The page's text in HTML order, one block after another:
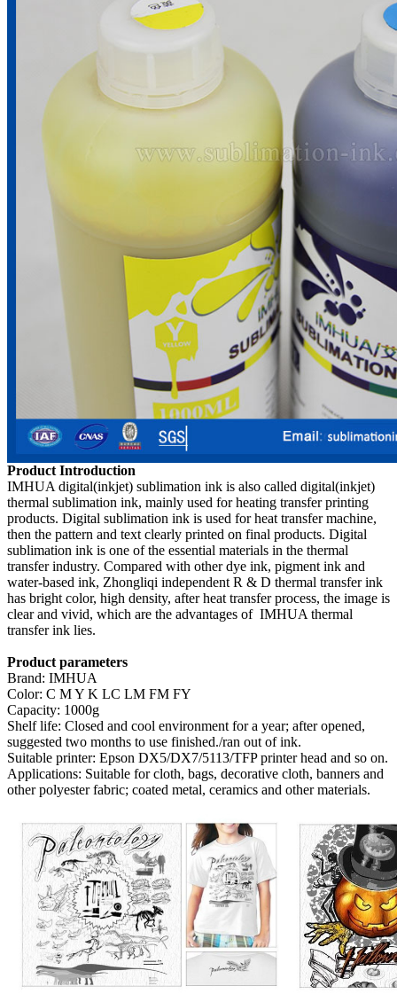
Product Introduction
IMHUA digital(inkjet) sublimation ink is also called digital(inkjet)
thermal sublimation ink, mainly used for heating transfer printing
products. Digital sublimation ink is used for heat transfer machine,
then the pattern and text clearly printed on final products. Digital
sublimation ink is one of the essential materials in the thermal
transfer industry. Compared with other dye ink, pigment ink and
water-based ink, Zhongliqi independent R & D thermal transfer ink
has bright color, high density, after heat transfer process, the image is
clear and vivid, which are the advantages of IMHUA thermal
transfer ink lies.
Product parameters
Brand: IMHUA
Color: C M Y K LC LM FM FY
Capacity: 1000g
Shelf life: Closed and cool environment for a year; after opened,
suggested two months to use finished./ran out of ink.
Suitable printer: Epson DX5/DX7/5113/TFP printer head and so on.
Applications: Suitable for cloth, bags, decorative cloth, banners and
other polyester fabric; coated metal, ceramics and other materials.